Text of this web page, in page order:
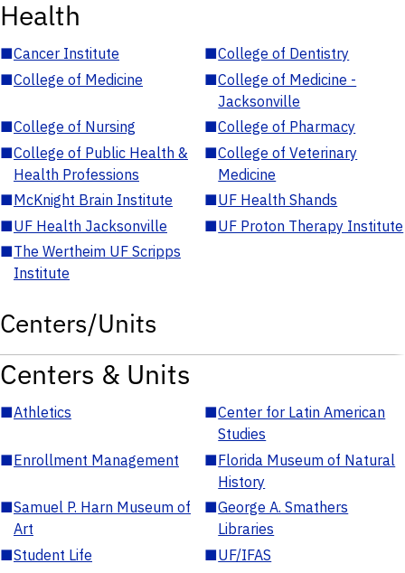
Health
■Cancer Institute ■College of Dentistry
■College of Medicine ■College of Medicine -
Jacksonville
■College of Nursing ■College of Pharmacy
■College of Public Health &
Health Professions
■College of Veterinary
Medicine
■McKnight Brain Institute ■UF Health Shands
■UF Health Jacksonville ■UF Proton Therapy Institute
■The Wertheim UF Scripps
Institute
Centers/Units
Centers & Units
■Athletics ■Center for Latin American
Studies
■Enrollment Management ■Florida Museum of Natural
History
■Samuel P. Harn Museum of
Art
■George A. Smathers
Libraries
■Student Life ■UF/IFAS